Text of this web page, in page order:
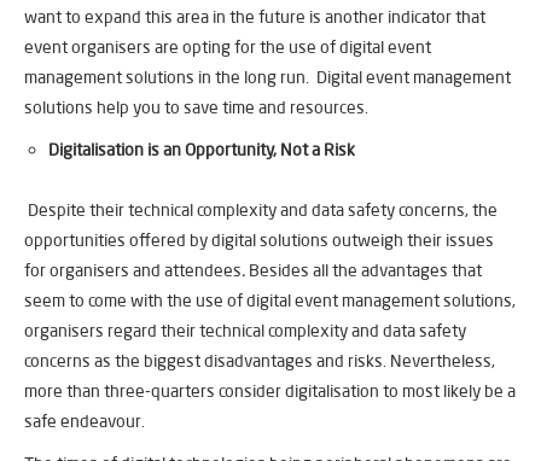
want to expand this area in the future is another indicator that
event organisers are opting for the use of digital event
management solutions in the long run. Digital event management
solutions help you to save time and resources.
Digitalisation is an Opportunity, Not a Risk
Despite their technical complexity and data safety concerns, the
opportunities offered by digital solutions outweigh their issues
for organisers and attendees. Besides all the advantages that
seem to come with the use of digital event management solutions,
organisers regard their technical complexity and data safety
concerns as the biggest disadvantages and risks. Nevertheless,
more than three-quarters consider digitalisation to most likely be a
safe endeavour.